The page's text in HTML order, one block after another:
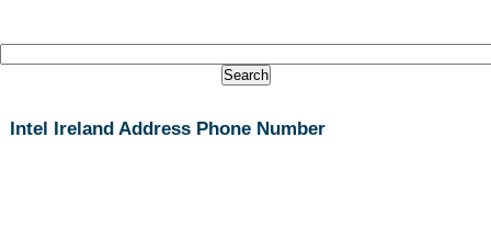
Intel Ireland Address Phone Number